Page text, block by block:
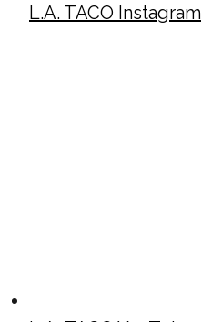
L.A. TACO Instagram